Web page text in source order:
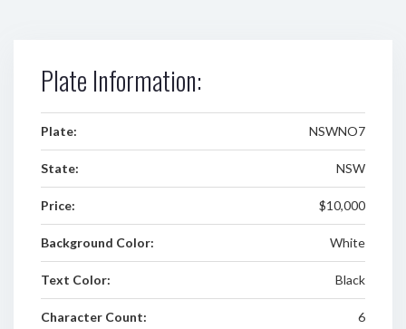
Plate Information:
Plate: NSWNO7
State: NSW
Price: $10,000
Background Color: White
Text Color: Black
Character Count: 6